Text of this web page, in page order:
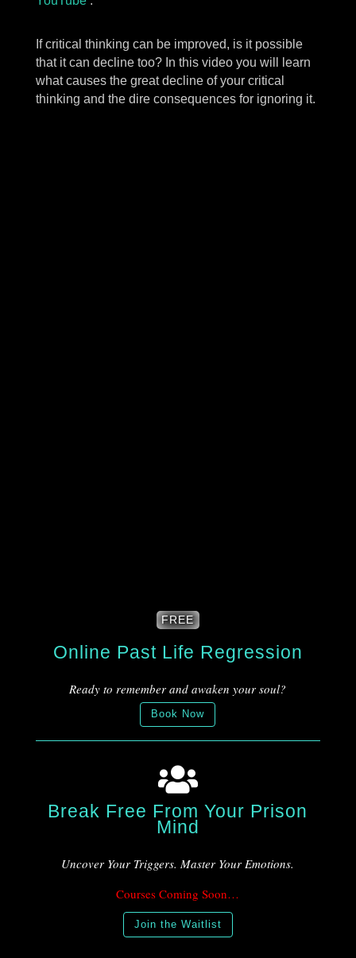
If critical thinking can be improved, is it possible
that it can decline too? In this video you will learn
what causes the great decline of your critical
thinking and the dire consequences for ignoring it.
FREE
Online Past Life Regression
Ready to remember and awaken your soul?
Book Now

Break Free From Your Prison
Mind
Uncover Your Triggers. Master Your Emotions.
Courses Coming Soon…
Join the Waitlist